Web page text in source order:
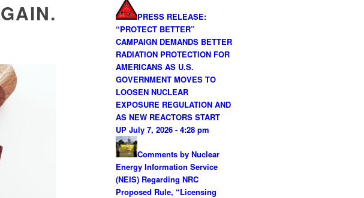
PRESS RELEASE:
“PROTECT BETTER”
CAMPAIGN DEMANDS BETTER
RADIATION PROTECTION FOR
AMERICANS AS U.S.
GOVERNMENT MOVES TO
LOOSEN NUCLEAR
EXPOSURE REGULATION AND
AS NEW REACTORS START
UPJuly 7, 2026 - 4:28 pm
Comments by Nuclear
Energy Information Service
(NEIS) Regarding NRC
Proposed Rule, “Licensing